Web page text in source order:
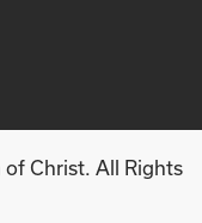
Christ. All Rights